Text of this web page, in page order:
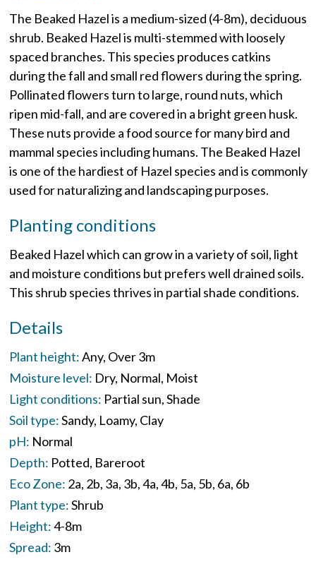
The Beaked Hazel is a medium-sized (4-8m), deciduous
shrub. Beaked Hazel is multi-stemmed with loosely
spaced branches. This species produces catkins
during the fall and small red flowers during the spring.
Pollinated flowers turn to large, round nuts, which
ripen mid-fall, and are covered in a bright green husk.
These nuts provide a food source for many bird and
mammal species including humans. The Beaked Hazel
is one of the hardiest of Hazel species and is commonly
used for naturalizing and landscaping purposes.
Planting conditions
Beaked Hazel which can grow in a variety of soil, light
and moisture conditions but prefers well drained soils.
This shrub species thrives in partial shade conditions.
Details
Plant height:Any Over 3m
Moisture level: Dry Normal Moist
Light conditions: Partial sun Shade
Soil type:Sandy Loamy Clay
pH: Normal
Depth: Potted Bareroot
Eco Zone: 2a 2b 3a 3b 4a 4b 5a 5b 6a 6b
Plant type:Shrub
Height:4-8m
Spread: 3m